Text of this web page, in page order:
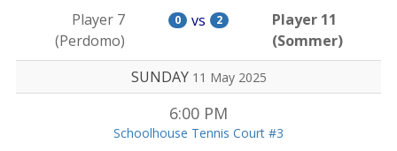
Player 7
(Perdomo)
0 vs 2
Player 11
(Sommer)
SUNDAY 11 May 2025
6:00 PM
Schoolhouse Tennis Court #3